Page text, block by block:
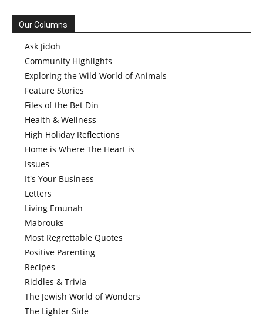
Our Columns
Ask Jidoh
Community Highlights
Exploring the Wild World of Animals
Feature Stories
Files of the Bet Din
Health & Wellness
High Holiday Reflections
Home is Where The Heart is
Issues
It's Your Business
Letters
Living Emunah
Mabrouks
Most Regrettable Quotes
Positive Parenting
Recipes
Riddles & Trivia
The Jewish World of Wonders
The Lighter Side